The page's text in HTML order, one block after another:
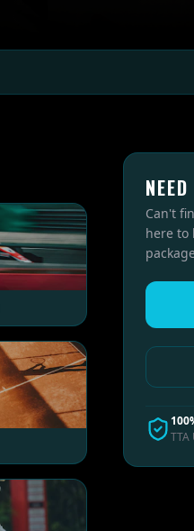
Can't
here to
TTA